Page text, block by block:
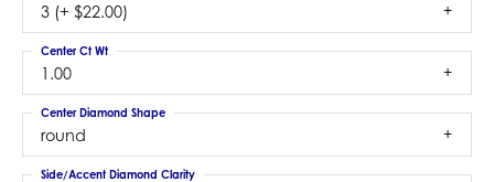
3 (+ $22.00)
1.00
Center Ct Wt
round
Center Diamond Shape
Side/Accent Diamond Clarity